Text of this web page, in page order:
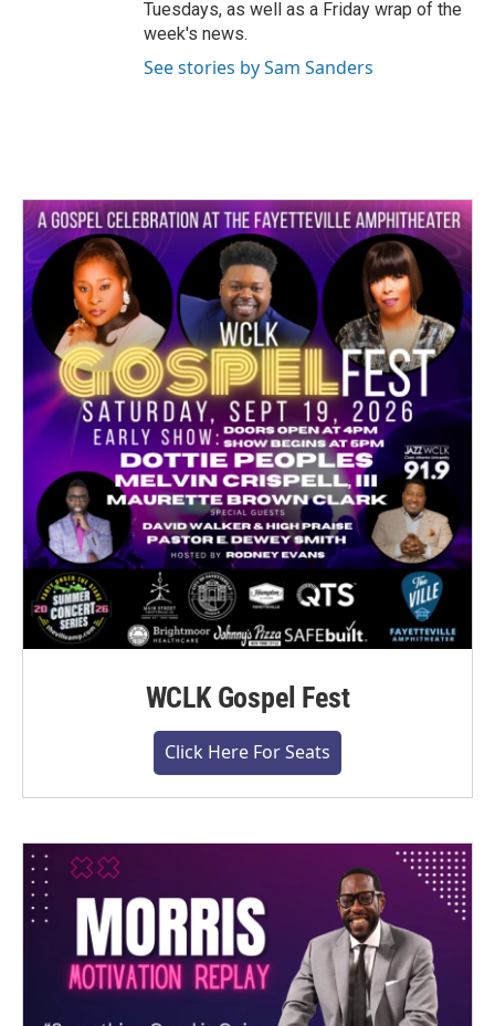
Tuesdays, as well as a Friday wrap of the
week's news.
See stories by Sam Sanders
WCLK Gospel Fest
Click Here For Seats